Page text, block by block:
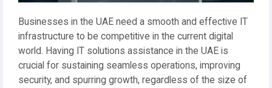
Businesses in the UAE need a smooth and effective IT
infrastructure to be competitive in the current digital
world. Having IT solutions assistance in the UAE is
crucial for sustaining seamless operations, improving
security, and spurring growth, regardless of the size of